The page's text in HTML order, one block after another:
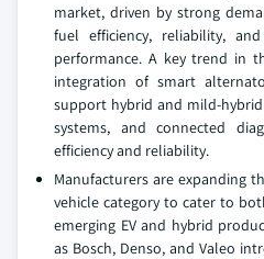
market, driven by strong
fuel efficiency, reliability,
performance. A key trend in
integration of smart
support hybrid and mild-
systems, and connected
efficiency and reliability.
Manufacturers are expanding
vehicle category to cater to
emerging EV and hybrid
as Bosch, Denso, and Valeo